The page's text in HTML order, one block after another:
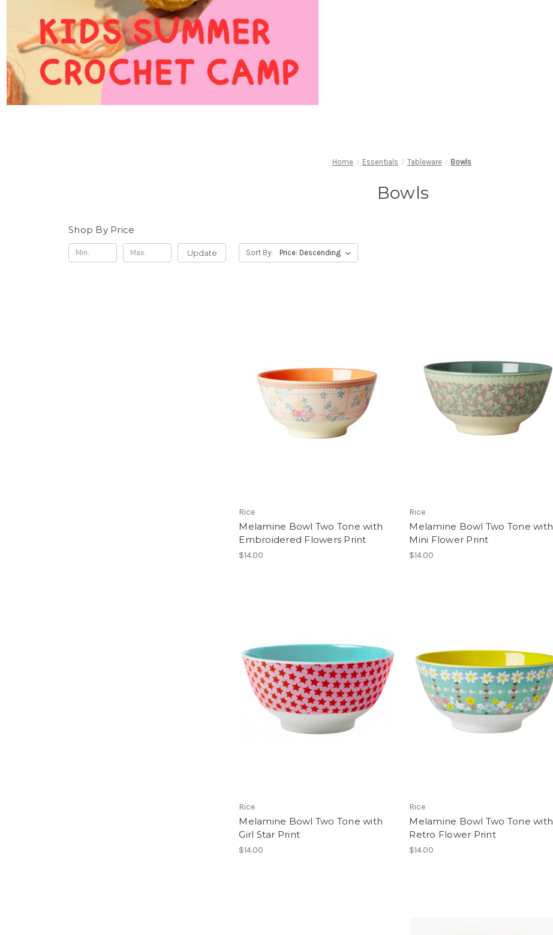
Home Essentials Tableware Bowls
Bowls
Shop By Price
Update Sort By:
Rice
Melamine Bowl Two Tone with
Embroidered Flowers Print
$14.00
Rice
Melamine Bowl Two Tone with
Mini Flower Print
$14.00
Rice
Melamine Bowl Two Tone with
Girl Star Print
$14.00
Rice
Melamine Bowl Two Tone with
Retro Flower Print
$14.00